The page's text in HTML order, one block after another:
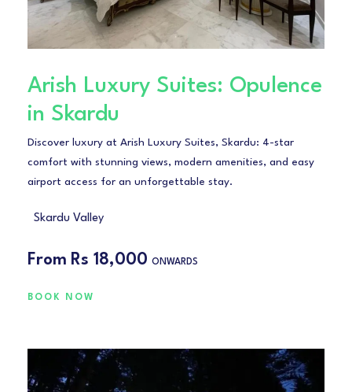
Arish Luxury Suites: Opulence
in Skardu
Discover luxury at Arish Luxury Suites, Skardu: 4-star
comfort with stunning views, modern amenities, and easy
airport access for an unforgettable stay.
Skardu Valley
From Rs 18,000 ONWARDS
BOOK NOW